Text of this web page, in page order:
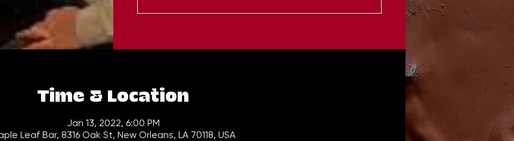
Time & Location
Jan 13, 2022, 6:00 PM
Leaf Bar, 8316 Oak St, New Orleans, LA 70118, USA